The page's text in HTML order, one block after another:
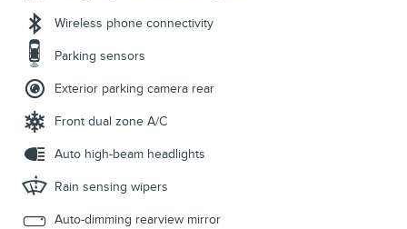
Wireless phone connectivity
Parking sensors
Exterior parking camera rear
Front dual zone A/C
Auto high-beam headlights
Rain sensing wipers
Auto-dimming rearview mirror